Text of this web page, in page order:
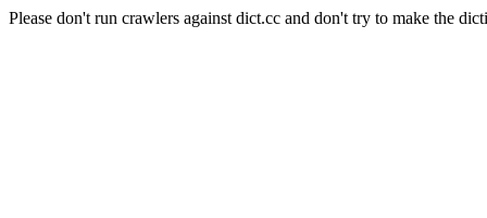
Please don't run crawlers against dict.cc and don't try to make the